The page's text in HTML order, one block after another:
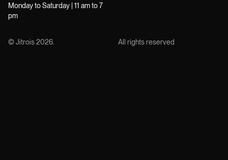
Monday to Saturday | 11 am to 7
pm
© Jitrois2026 All rights reserved